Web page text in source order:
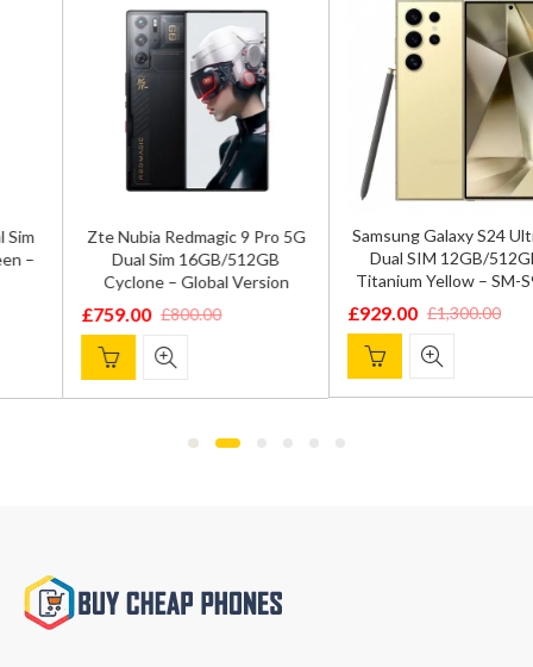
Zte Nubia Redmagic 9 Pro 5G
Dual Sim 16GB/512GB
Cyclone – Global Version
£800.00
Original
759.00
Current
Samsung Galaxy S24 Ultra 5G
Dual SIM 12GB/512GB –
Titanium Yellow – SM-S9280
£1,300.00
Original
929.00
Current